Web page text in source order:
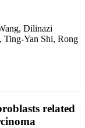
Dilinazi
Ting-Yan Shi, Rong
related